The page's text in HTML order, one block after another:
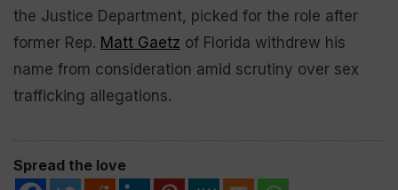
the Justice Department, picked for the role after
former Rep. Matt Gaetz of Florida withdrew his
name from consideration amid scrutiny over sex
trafficking allegations.
Spread the love